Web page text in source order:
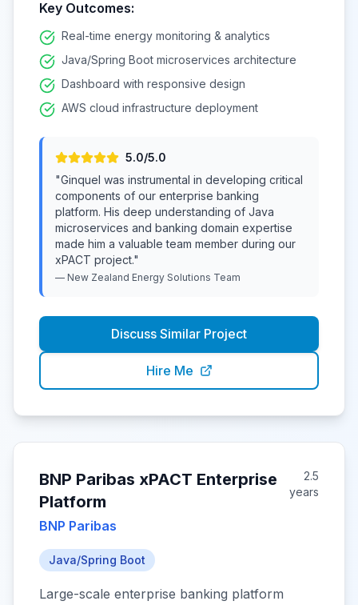
Key Outcomes:
Real-time energy monitoring & analytics
Java/Spring Boot microservices architecture
Dashboard with responsive design
AWS cloud infrastructure deployment
5.0/5.0
"Ginquel was instrumental in developing critical
components of our enterprise banking
platform. His deep understanding of Java
microservices and banking domain expertise
made him a valuable team member during our
xPACT project."
— New Zealand Energy Solutions Team
Discuss Similar Project
Hire Me
BNP Paribas xPACT Enterprise
Platform
BNP Paribas
2.5
years
Java/Spring Boot
Large-scale enterprise banking platform